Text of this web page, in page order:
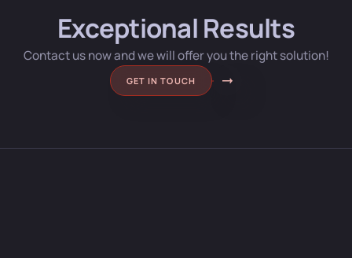
Exceptional Results
Contact us now and we will offer you the right solution!
GET IN TOUCH